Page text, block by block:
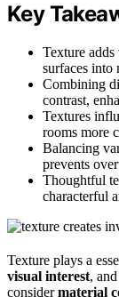
Key
Texture
surfaces into
Combining
contrast,
Textures
rooms more
Balancing
prevents
Thoughtful
characterful
Texture plays a
visual interest,
considermaterial